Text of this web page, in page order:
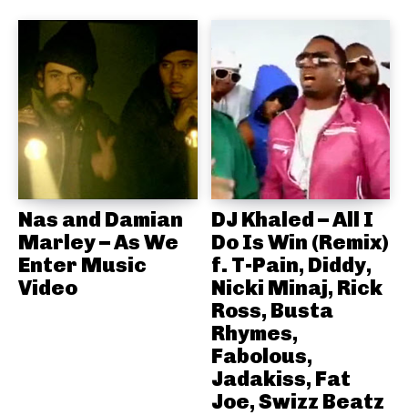
Nas and Damian
Marley – As We
Enter Music
Video
DJ Khaled – All I
Do Is Win (Remix)
f. T-Pain, Diddy,
Nicki Minaj, Rick
Ross, Busta
Rhymes,
Fabolous,
Jadakiss, Fat
Joe, Swizz Beatz